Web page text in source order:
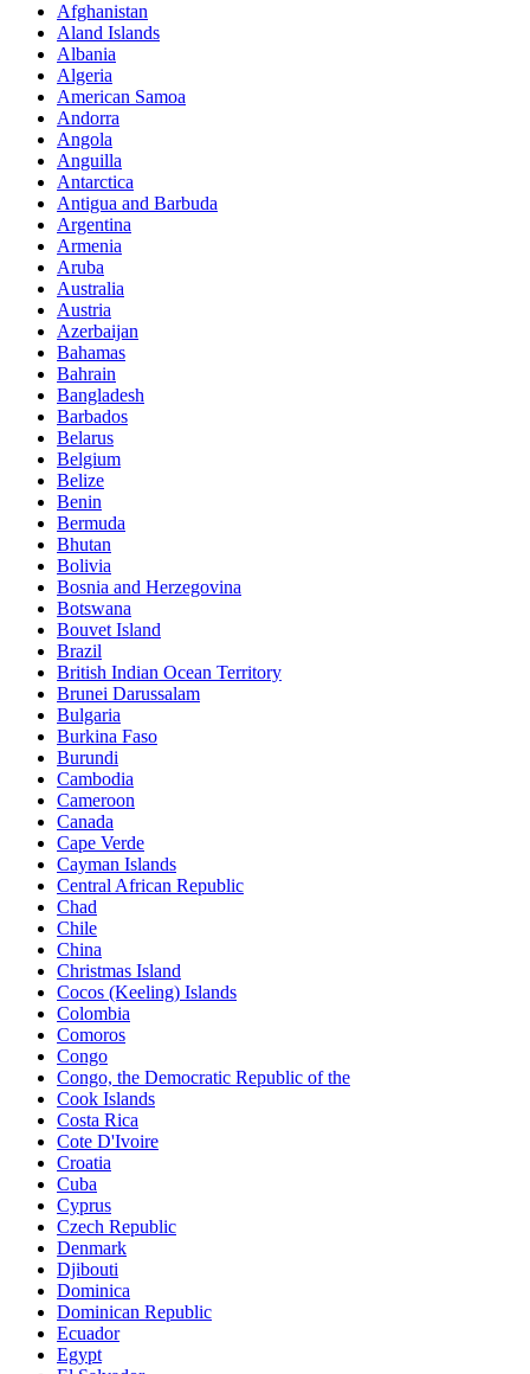
Afghanistan
Aland Islands
Albania
Algeria
American Samoa
Andorra
Angola
Anguilla
Antarctica
Antigua and Barbuda
Argentina
Armenia
Aruba
Australia
Austria
Azerbaijan
Bahamas
Bahrain
Bangladesh
Barbados
Belarus
Belgium
Belize
Benin
Bermuda
Bhutan
Bolivia
Bosnia and Herzegovina
Botswana
Bouvet Island
Brazil
British Indian Ocean Territory
Brunei Darussalam
Bulgaria
Burkina Faso
Burundi
Cambodia
Cameroon
Canada
Cape Verde
Cayman Islands
Central African Republic
Chad
Chile
China
Christmas Island
Cocos (Keeling) Islands
Colombia
Comoros
Congo
Congo, the Democratic Republic of the
Cook Islands
Costa Rica
Cote D'Ivoire
Croatia
Cuba
Cyprus
Czech Republic
Denmark
Djibouti
Dominica
Dominican Republic
Ecuador
Egypt